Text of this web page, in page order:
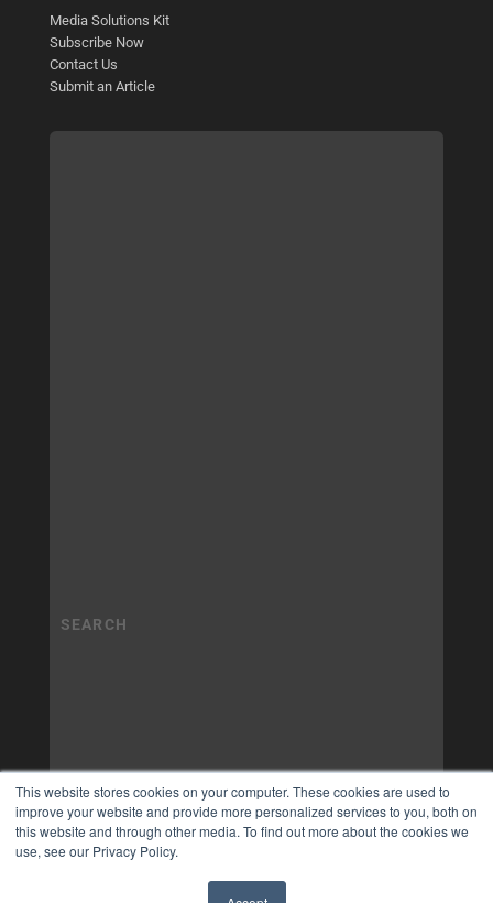
This website stores cookies on your computer. These cookies are used to
improve your website and provide more personalized services to you, both on
this website and through other media. To find out more about the cookies we
use, see our Privacy Policy.
Media Solutions Kit
Subscribe Now
Contact Us
Submit an Article